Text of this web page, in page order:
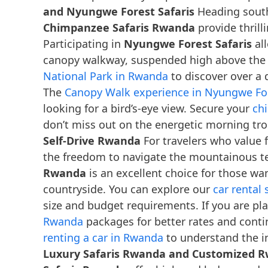
and Nyungwe Forest Safaris Heading
Chimpanzee Safaris Rwanda provide
Participating in Nyungwe Forest Safaris
canopy walkway, suspended high above
National Park in Rwanda to discover over a
The Canopy Walk experience in Nyungwe
looking for a bird’s-eye view. Secure your
don’t miss out on the energetic morning
Self-Drive Rwanda For travelers who
the freedom to navigate the mountainous
Rwanda is an excellent choice for those
countryside. You can explore our car rental
size and budget requirements. If you are
Rwanda packages for better rates and
renting a car in Rwanda to understand the
Luxury Safaris Rwanda and Customized